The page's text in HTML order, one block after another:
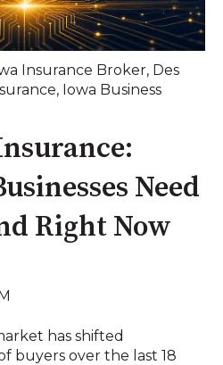
Insurance Broker, Des
, Iowa Business
Need
Right Now
has shifted
buyers over the last 18